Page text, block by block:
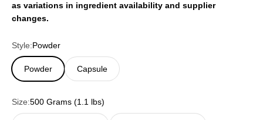
as variations in ingredient availability and supplier
changes.
Style:Powder
Powder Capsule
Size:500 Grams (1.1 lbs)